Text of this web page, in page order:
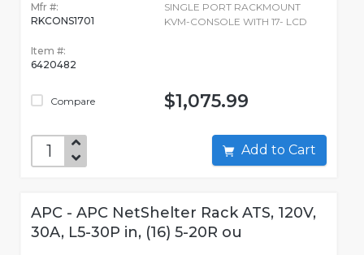
Mfr #:
RKCONS1701
Item #:
6420482
Compare
SINGLE PORT RACKMOUNT
KVM-CONSOLE WITH 17- LCD
$1,075.99
Add to Cart
APC - APC NetShelter Rack ATS, 120V,
30A, L5-30P in, (16) 5-20R ou